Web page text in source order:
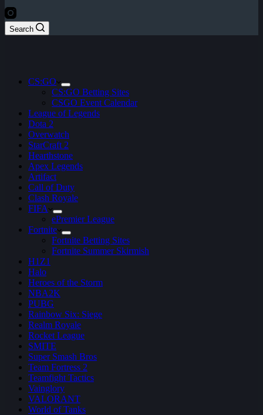
Search
CS:GO
CS:GO Betting Sites
CSGO Event Calendar
League of Legends
Dota 2
Overwatch
StarCraft 2
Hearthstone
Apex Legends
Artifact
Call of Duty
Clash Royale
FIFA
ePremier League
Fortnite
Fortnite Betting Sites
Fortnite Summer Skirmish
H1Z1
Halo
Heroes of the Storm
NBA2K
PUBG
Rainbow Six: Siege
Realm Royale
Rocket League
SMITE
Super Smash Bros
Team Fortress 2
Teamfight Tactics
Vainglory
VALORANT
World of Tanks